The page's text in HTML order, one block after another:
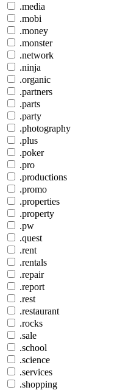
.media
.mobi
.money
.monster
.network
.ninja
.organic
.partners
.parts
.party
.photography
.plus
.poker
.pro
.productions
.promo
.properties
.property
.pw
.quest
.rent
.rentals
.repair
.report
.rest
.restaurant
.rocks
.sale
.school
.science
.services
.shopping